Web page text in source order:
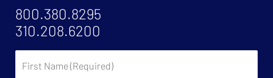
800.380.8295
310.208.6200
Name